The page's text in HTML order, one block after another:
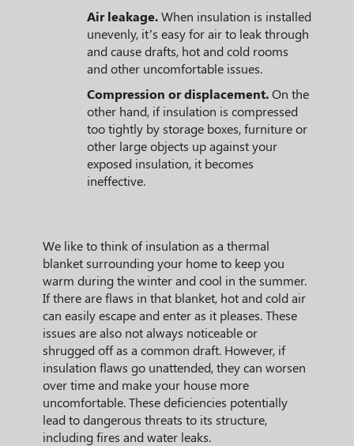
Air leakage.When insulation is installed
unevenly, it’s easy for air to leak through
and cause drafts, hot and cold rooms
and other uncomfortable issues.
Compression or displacement.On the
other hand, if insulation is compressed
too tightly by storage boxes, furniture or
other large objects up against your
exposed insulation, it becomes
ineffective.
We like to think of insulation as a thermal
blanket surrounding your home to keep you
warm during the winter and cool in the summer.
If there are flaws in that blanket, hot and cold air
can easily escape and enter as it pleases. These
issues are also not always noticeable or
shrugged off as a common draft. However, if
insulation flaws go unattended, they can worsen
over time and make your house more
uncomfortable. These deficiencies potentially
lead to dangerous threats to its structure,
including fires and water leaks.